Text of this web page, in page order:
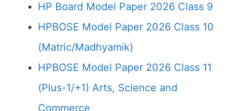
HP Board Model Paper 2026 Class 9
HPBOSE Model Paper 2026 Class 10
(Matric/Madhyamik)
HPBOSE Model Paper 2026 Class 11
(Plus-1/+1) Arts, Science and
Commerce